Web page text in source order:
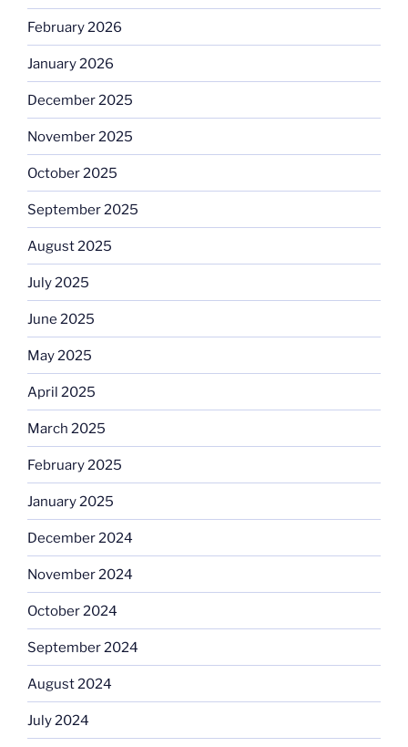
February 2026
January 2026
December 2025
November 2025
October 2025
September 2025
August 2025
July 2025
June 2025
May 2025
April 2025
March 2025
February 2025
January 2025
December 2024
November 2024
October 2024
September 2024
August 2024
July 2024